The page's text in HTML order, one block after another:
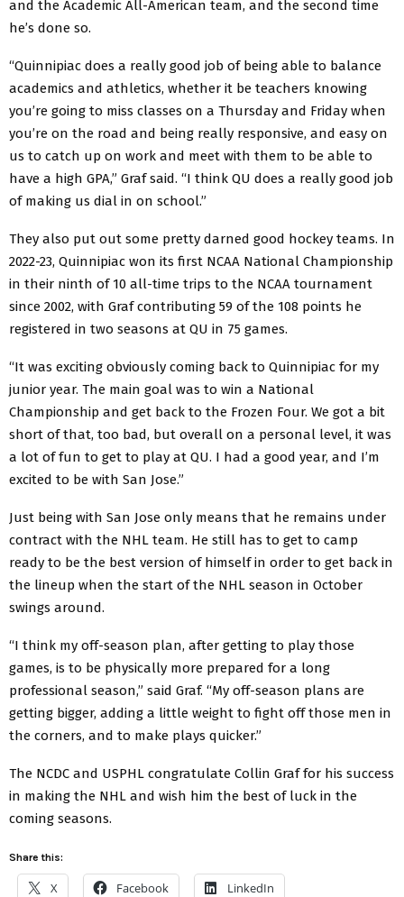
and the Academic All-American team, and the second time
he’s done so.
“Quinnipiac does a really good job of being able to balance
academics and athletics, whether it be teachers knowing
you’re going to miss classes on a Thursday and Friday when
you’re on the road and being really responsive, and easy on
us to catch up on work and meet with them to be able to
have a high GPA,” Graf said. “I think QU does a really good job
of making us dial in on school.”
They also put out some pretty darned good hockey teams. In
2022-23, Quinnipiac won its first NCAA National Championship
in their ninth of 10 all-time trips to the NCAA tournament
since 2002, with Graf contributing 59 of the 108 points he
registered in two seasons at QU in 75 games.
“It was exciting obviously coming back to Quinnipiac for my
junior year. The main goal was to win a National
Championship and get back to the Frozen Four. We got a bit
short of that, too bad, but overall on a personal level, it was
a lot of fun to get to play at QU. I had a good year, and I’m
excited to be with San Jose.”
Just being with San Jose only means that he remains under
contract with the NHL team. He still has to get to camp
ready to be the best version of himself in order to get back in
the lineup when the start of the NHL season in October
swings around.
“I think my off-season plan, after getting to play those
games, is to be physically more prepared for a long
professional season,” said Graf. “My off-season plans are
getting bigger, adding a little weight to fight off those men in
the corners, and to make plays quicker.”
The NCDC and USPHL congratulate Collin Graf for his success
in making the NHL and wish him the best of luck in the
coming seasons.
Share this:
X Facebook LinkedIn